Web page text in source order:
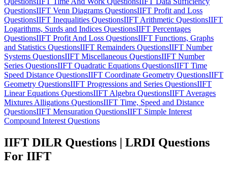
QuestionsIIFT Venn Diagrams QuestionsIIFT Profit and Loss
QuestionsIIFT Inequalities QuestionsIIFT Arithmetic QuestionsIIFT
Logarithms, Surds and Indices QuestionsIIFT Percentages
QuestionsIIFT Profit And Loss QuestionsIIFT Functions, Graphs
and Statistics QuestionsIIFT Remainders QuestionsIIFT Number
Systems QuestionsIIFT Miscellaneous QuestionsIIFT Number
Series QuestionsIIFT Quadratic Equations QuestionsIIFT Time
Speed Distance QuestionsIIFT Coordinate Geometry QuestionsIIFT
Geometry QuestionsIIFT Progressions and Series QuestionsIIFT
Linear Equations QuestionsIIFT Algebra QuestionsIIFT Averages
Mixtures Alligations QuestionsIIFT Time, Speed and Distance
QuestionsIIFT Mensuration QuestionsIIFT Simple Interest
Compound Interest Questions
IIFT DILR Questions | LRDI Questions
For IIFT